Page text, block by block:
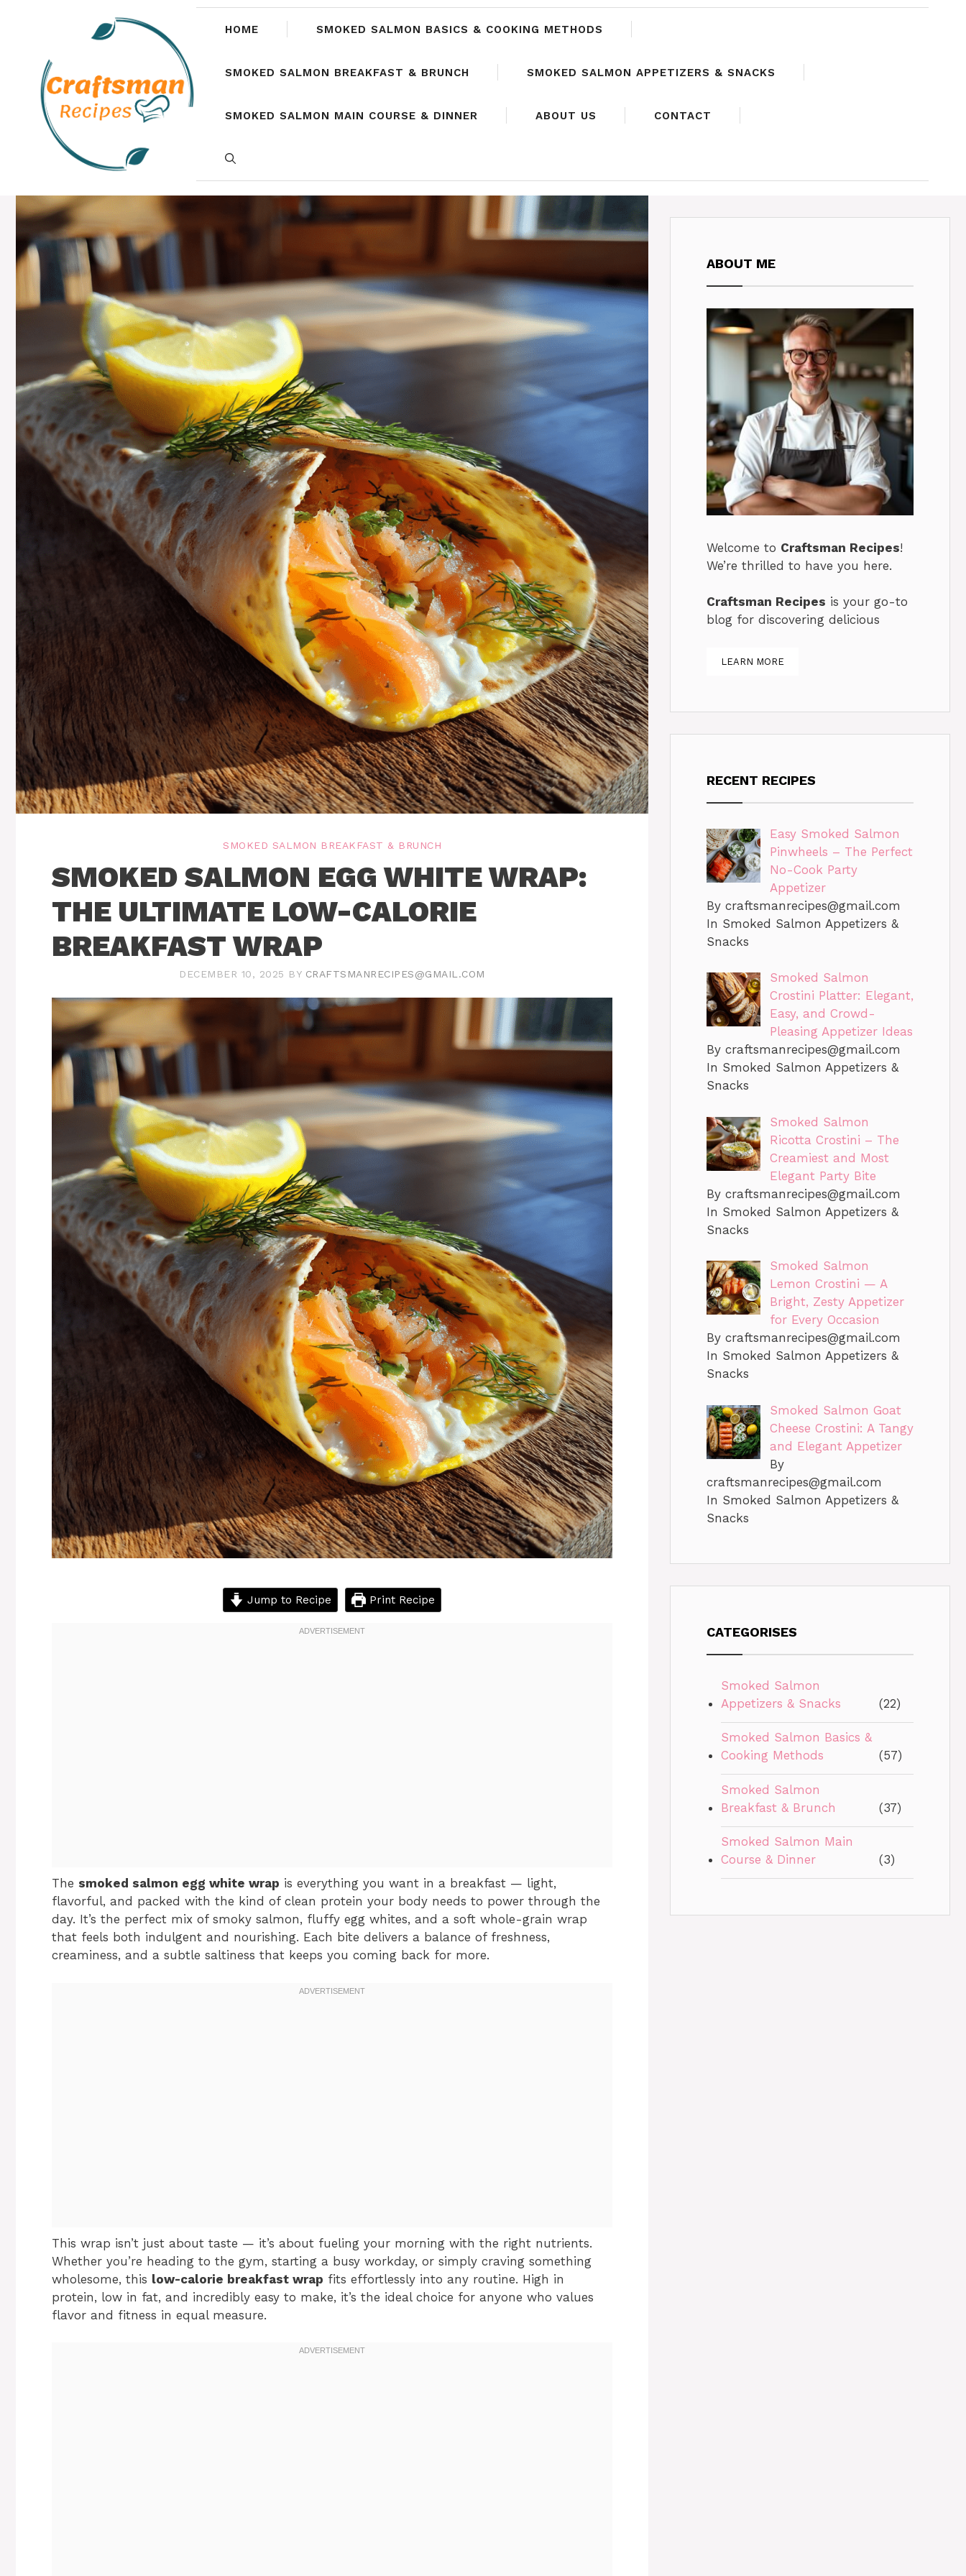
HOME SMOKED SALMON BASICS & COOKING METHODS
SMOKED SALMON BREAKFAST & BRUNCH SMOKED SALMON APPETIZERS & SNACKS
SMOKED SALMON MAIN COURSE & DINNER ABOUT US CONTACT
SMOKED SALMON BREAKFAST & BRUNCH
SMOKED SALMON EGG WHITE WRAP:
THE ULTIMATE LOW-CALORIE
BREAKFAST WRAP
DECEMBER 10, 2025 BY CRAFTSMANRECIPES@GMAIL.COM
Jump to Recipe Print Recipe
The smoked salmon egg white wrap is everything you want in a breakfast — light,
flavorful, and packed with the kind of clean protein your body needs to power through the
day. It’s the perfect mix of smoky salmon, fluffy egg whites, and a soft whole-grain wrap
that feels both indulgent and nourishing. Each bite delivers a balance of freshness,
creaminess, and a subtle saltiness that keeps you coming back for more.
This wrap isn’t just about taste — it’s about fueling your morning with the right nutrients.
Whether you’re heading to the gym, starting a busy workday, or simply craving something
wholesome, this low-calorie breakfast wrap fits effortlessly into any routine. High in
protein, low in fat, and incredibly easy to make, it’s the ideal choice for anyone who values
flavor and fitness in equal measure.
ABOUT ME
Welcome to Craftsman Recipes!
We’re thrilled to have you here.
Craftsman Recipes is your go-to
blog for discovering delicious
LEARN MORE
RECENT RECIPES
Easy Smoked Salmon
Pinwheels – The Perfect
No-Cook Party
Appetizer
By craftsmanrecipes@gmail.com
In Smoked Salmon Appetizers &
Snacks
Smoked Salmon
Crostini Platter: Elegant,
Easy, and Crowd-
Pleasing Appetizer Ideas
By craftsmanrecipes@gmail.com
In Smoked Salmon Appetizers &
Snacks
Smoked Salmon
Ricotta Crostini – The
Creamiest and Most
Elegant Party Bite
By craftsmanrecipes@gmail.com
In Smoked Salmon Appetizers &
Snacks
Smoked Salmon
Lemon Crostini — A
Bright, Zesty Appetizer
for Every Occasion
By craftsmanrecipes@gmail.com
In Smoked Salmon Appetizers &
Snacks
Smoked Salmon Goat
Cheese Crostini: A Tangy
and Elegant Appetizer
By
craftsmanrecipes@gmail.com
In Smoked Salmon Appetizers &
Snacks
CATEGORISES
Smoked Salmon
Appetizers & Snacks
(22)
Smoked Salmon Basics &
Cooking Methods
(57)
Smoked Salmon
Breakfast & Brunch
(37)
Smoked Salmon Main
Course & Dinner
(3)